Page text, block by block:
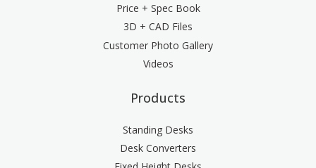
Price + Spec Book
3D + CAD Files
Customer Photo Gallery
Videos
Products
Standing Desks
Desk Converters